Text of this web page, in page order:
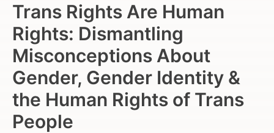
Trans Rights Are Human
Rights: Dismantling
Misconceptions About
Gender, Gender Identity &
the Human Rights of Trans
People